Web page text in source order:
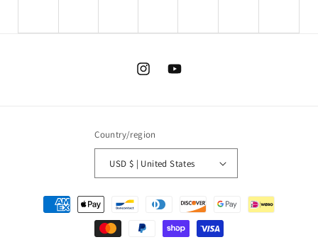
InstagramYouTube
Country/region
USD $ | United States
Payment
methods